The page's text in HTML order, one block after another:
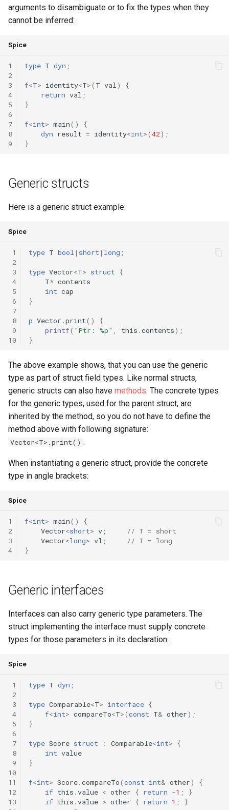
arguments to disambiguate or to fix the types when they
cannot be inferred:
Spice
1
2
3
4
5
6
7
8
9
type T dyn ;
f<T> identity<T>( T val )
{
return val ;
}
f<int> main()
{
dyn result = identity<int>(42);
}
Generic structs
Here is a generic struct example:
Spice
1
2
3
4
5
6
7
8
9
10
type T bool | short | long ;
type Vector<T> struct
{
T* contents
int cap
}
p Vector .print()
{
printf( "Ptr: %p" this .contents);
}
The above example shows, that you can use the generic
type as part of struct field types. Like normal structs,
generic structs can also have methods. The concrete types
for the generic types, used for the parent struct, are
inherited by the method, so you do not have to define the
method above with following signature:
Vector<T>.print() .
When instantiating a generic struct, provide the concrete
type in angle brackets:
Spice
1
2
3
4
f<int> main()
{
Vector<short> v ;
// T = short
Vector<long> vl ;
// T = long
}
Generic interfaces
Interfaces can also carry generic type parameters. The
struct implementing the interface must supply concrete
types for those parameters in its declaration:
Spice
1
2
3
4
5
6
7
8
9
10
11
12
13
type T dyn ;
type Comparable<T> interface {
f<int> compareTo<T>(const T& other);
}
type Score struct : Comparable<int>
{
int value
}
f<int> Score.compareTo(const int& other)
{
if this .value < other { return -1 ;
}
if this .value > other { return 1 ;
}